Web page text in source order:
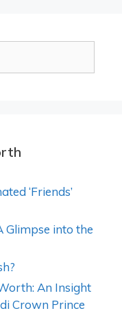
‘Friends’
Glimpse into the
An Insight
Crown Prince